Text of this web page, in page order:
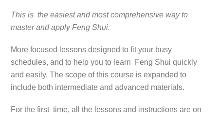
This is the easiest and most comprehensive way to
master and apply Feng Shui.
More focused lessons designed to fit your busy
schedules, and to help you to learn Feng Shui quickly
and easily. The scope of this course is expanded to
include both intermediate and advanced materials.
For the first time, all the lessons and instructions are on